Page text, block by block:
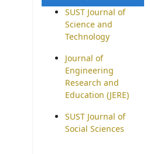
SUST Journal of
Science and
Technology
Journal of
Engineering
Research and
Education (JERE)
SUST Journal of
Social Sciences